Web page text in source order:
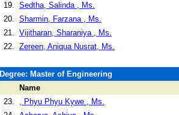
19. Sedtha, Salinda , Ms.
20. Sharmin, Farzana , Ms.
21. Vijitharan, Sharaniya , Ms.
22. Zereen, Aniqua Nusrat, Ms.
Degree: Master of Engineering
Name
23.
, Phyu Phyu Kywe , Ms.